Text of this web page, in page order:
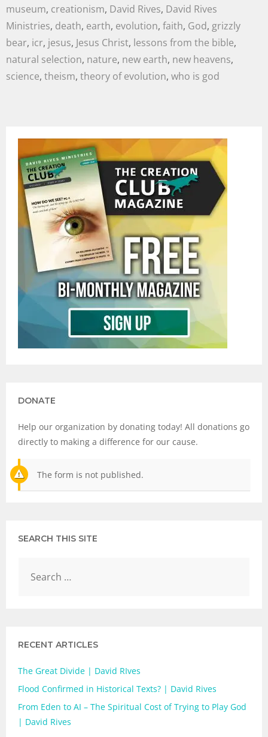
museum, creationism, David Rives, David Rives
Ministries, death, earth, evolution, faith, God, grizzly
bear, icr, jesus, Jesus Christ, lessons from the bible,
natural selection, nature, new earth, new heavens,
science, theism, theory of evolution, who is god
DONATE
Help our organization by donating today! All donations go
directly to making a difference for our cause.
The form is not published.
SEARCH THIS SITE
RECENT ARTICLES
The Great Divide | David RIves
Flood Confirmed in Historical Texts? | David Rives
From Eden to AI – The Spiritual Cost of Trying to Play God
| David Rives